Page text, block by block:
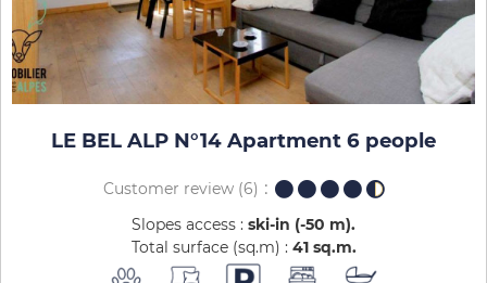
LE BEL ALP N°14 Apartment 6 people
Customer review(6)
Slopes access : ski-in (-50 m)
Total surface (sq.m) : 41 sq.m